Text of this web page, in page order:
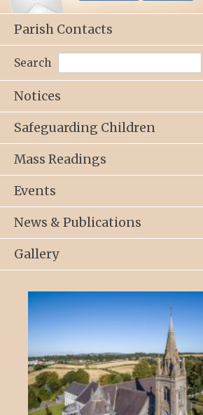
Parish Contacts
Search
Notices
Safeguarding Children
Mass Readings
Events
News & Publications
Gallery